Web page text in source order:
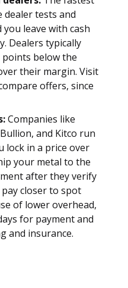
dealer tests and
leave with cash
Dealers typically
below the
their margin. Visit
offers, since
Companies like
and Kitco run
lock in a price over
your metal to the
after they verify
closer to spot
of lower overhead,
for payment and
and insurance.